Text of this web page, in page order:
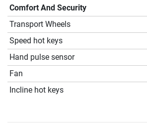
Comfort And Security
Transport Wheels
Speed hot keys
Hand pulse sensor
Fan
Incline hot keys